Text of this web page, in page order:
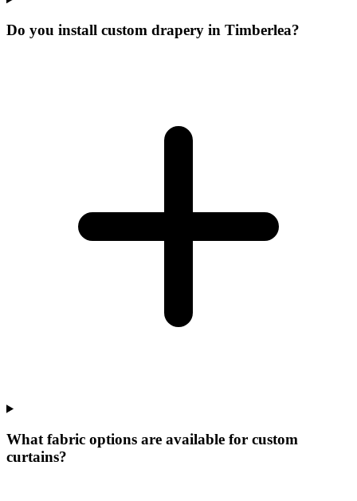
Do you install custom drapery in Timberlea?
What fabric options are available for custom
curtains?